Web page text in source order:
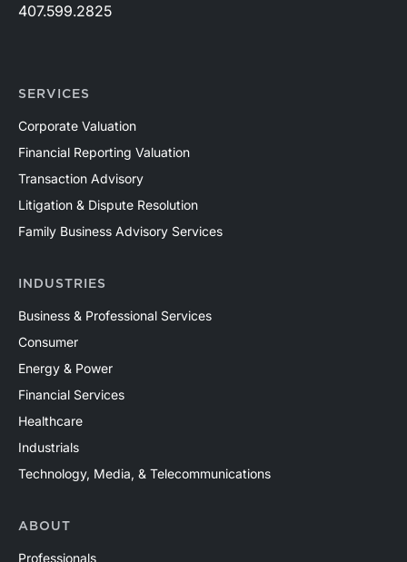
407.599.2825
SERVICES
Corporate Valuation
Financial Reporting Valuation
Transaction Advisory
Litigation & Dispute Resolution
Family Business Advisory Services
INDUSTRIES
Business & Professional Services
Consumer
Energy & Power
Financial Services
Healthcare
Industrials
Technology, Media, & Telecommunications
ABOUT
Professionals